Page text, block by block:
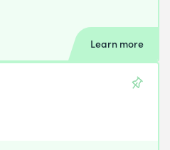
Learn more